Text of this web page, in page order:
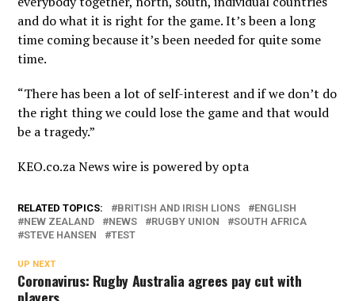
and do what it is right for the game. It’s been a long
time coming because it’s been needed for quite some
time.
“There has been a lot of self-interest and if we don’t do
the right thing we could lose the game and that would
be a tragedy.”
KEO.co.za News wire is powered byopta
RELATED TOPICS: BRITISH AND IRISH LIONS
ENGLISH
NEW ZEALAND
NEWS RUGBY UNION
SOUTH AFRICA
STEVE HANSEN
TEST
UP NEXT
Coronavirus: Rugby Australia agrees pay cut with